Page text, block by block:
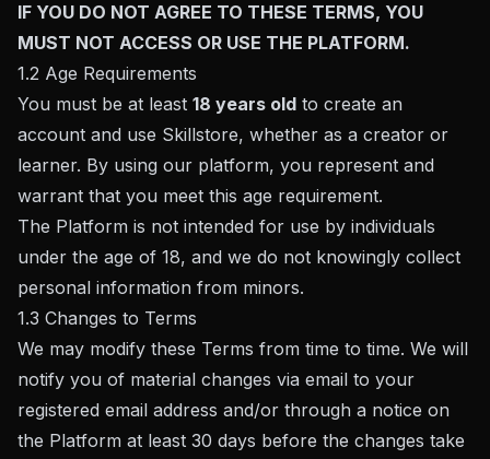
IF YOU DO NOT AGREE TO THESE TERMS, YOU
MUST NOT ACCESS OR USE THE PLATFORM.
1.2 Age Requirements
You must be at least 18 years old to create an
account and use Skillstore, whether as a creator or
learner. By using our platform, you represent and
warrant that you meet this age requirement.
The Platform is not intended for use by individuals
under the age of 18, and we do not knowingly collect
personal information from minors.
1.3 Changes to Terms
We may modify these Terms from time to time. We will
notify you of material changes via email to your
registered email address and/or through a notice on
the Platform at least 30 days before the changes take